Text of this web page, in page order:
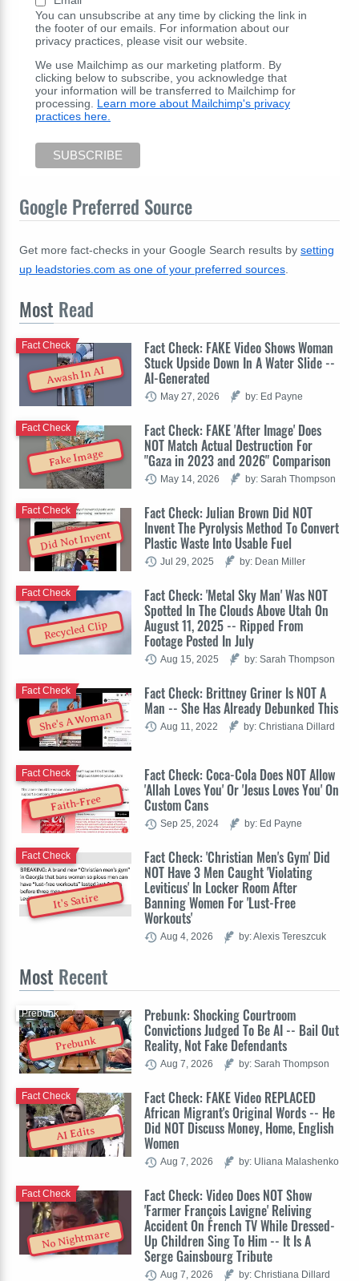
You can unsubscribe at any time by clicking the link in
the footer of our emails. For information about our
privacy practices, please visit our website.
We use Mailchimp as our marketing platform. By
clicking below to subscribe, you acknowledge that
your information will be transferred to Mailchimp for
processing. Learn more about Mailchimp's privacy
practices here.
Google Preferred Source
Get more fact-checks in your Google Search results by setting
up leadstories.com as one of your preferred sources
Most Read
Awash In AI
Fact Check: FAKE Video Shows Woman
Stuck Upside Down In A Water Slide --
AI-Generated
Fact Check
May 27, 2026 by: Ed Payne
Fake Image
Fact Check: FAKE 'After Image' Does
NOT Match Actual Destruction For
"Gaza in 2023 and 2026" Comparison
Fact Check
May 14, 2026 by: Sarah Thompson
Did Not Invent
Fact Check: Julian Brown Did NOT
Invent The Pyrolysis Method To Convert
Plastic Waste Into Usable Fuel
Fact Check
Jul 29, 2025 by: Dean Miller
Recycled Clip
Fact Check: 'Metal Sky Man' Was NOT
Spotted In The Clouds Above Utah On
August 11, 2025 -- Ripped From
Footage Posted In July
Fact Check
Aug 15, 2025 by: Sarah Thompson
She's A Woman
Fact Check: Brittney Griner Is NOT A
Man -- She Has Already Debunked This
Fact Check
Aug 11, 2022 by: Christiana Dillard
Faith-Free
Fact Check: Coca-Cola Does NOT Allow
'Allah Loves You' Or 'Jesus Loves You' On
Custom Cans
Fact Check
Sep 25, 2024 by: Ed Payne
It's Satire
Fact Check: 'Christian Men's Gym' Did
NOT Have 3 Men Caught 'Violating
Leviticus' In Locker Room After
Banning Women For 'Lust-Free
Workouts'
Fact Check
Aug 4, 2026 by: Alexis Tereszcuk
Most Recent
Prebunk
Prebunk: Shocking Courtroom
Convictions Judged To Be AI -- Bail Out
Reality, Not Fake Defendants
Prebunk
Aug 7, 2026 by: Sarah Thompson
AI Edits
Fact Check: FAKE Video REPLACED
African Migrant's Original Words -- He
Did NOT Discuss Money, Home, English
Women
Fact Check
Aug 7, 2026 by: Uliana Malashenko
No Nightmare
Fact Check: Video Does NOT Show
'Farmer François Lavigne' Reliving
Accident On French TV While Dressed-
Up Children Sing To Him -- It Is A
Serge Gainsbourg Tribute
Fact Check
Aug 7, 2026 by: Christiana Dillard